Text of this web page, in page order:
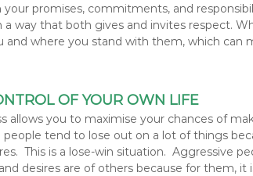
promises, commitments, and
way that both gives and invites respect.
where you stand with them, which can
OF YOUR OWN LIFE
allows you to maximise your chances of
tend to lose out on a lot of things
This is a lose-win situation. Aggressive
desires are of others because for them, it